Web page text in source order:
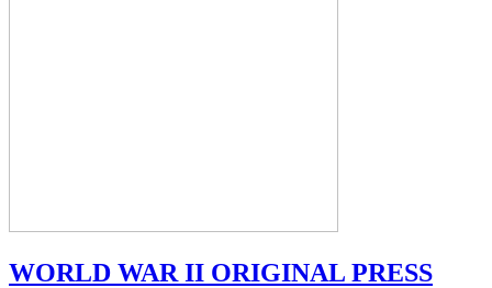
WORLD WAR II ORIGINAL PRESS